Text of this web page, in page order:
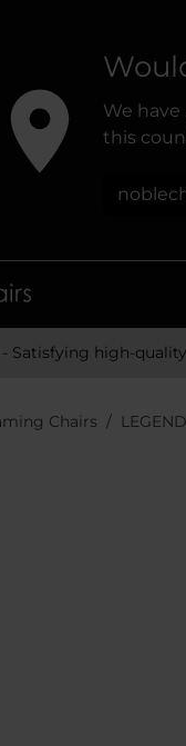
We
this
- Satisfying high-quality gaming
Chairs